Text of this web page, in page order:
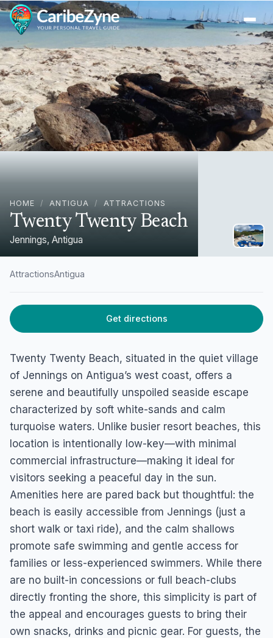
HOME / ANTIGUA / ATTRACTIONS
Twenty Twenty Beach
Jennings, Antigua
AttractionsAntigua
Get directions
Twenty Twenty Beach, situated in the quiet village
of Jennings on Antigua’s west coast, offers a
serene and beautifully unspoiled seaside escape
characterized by soft white-sands and calm
turquoise waters. Unlike busier resort beaches, this
location is intentionally low-key—with minimal
commercial infrastructure—making it ideal for
visitors seeking a peaceful day in the sun.
Amenities here are pared back but thoughtful: the
beach is easily accessible from Jennings (just a
short walk or taxi ride), and the calm shallows
promote safe swimming and gentle access for
families or less-experienced swimmers. While there
are no built-in concessions or full beach-clubs
directly fronting the shore, this simplicity is part of
the appeal and encourages guests to bring their
own snacks, drinks and picnic gear. For guests, the